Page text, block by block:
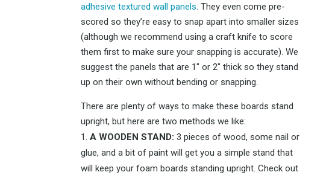
adhesive textured wall panels. They even come pre-
scored so they’re easy to snap apart into smaller sizes
(although we recommend using a craft knife to score
them first to make sure your snapping is accurate). We
suggest the panels that are 1″ or 2″ thick so they stand
up on their own without bending or snapping.
There are plenty of ways to make these boards stand
upright, but here are two methods we like:
A WOODEN STAND:3 pieces of wood, some nail or
glue, and a bit of paint will get you a simple stand that
will keep your foam boards standing upright. Check out